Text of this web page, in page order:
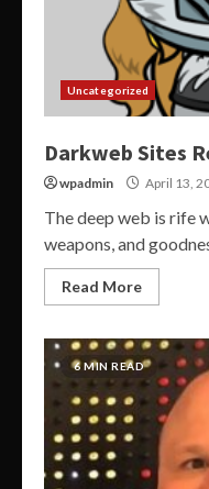
Uncategorized
Darkweb Sites
wpadmin April 13,
The deep web is rife
weapons, and
Read More
6 MIN READ